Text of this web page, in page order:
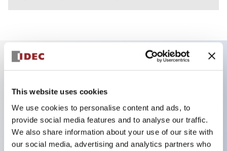
This website uses cookies
We use cookies to personalise content and ads, to
provide social media features and to analyse our traffic.
We also share information about your use of our site with
our social media, advertising and analytics partners who
2 pole Current trip Two aux contacts Inertia delay
0.5A Medium Time Delay